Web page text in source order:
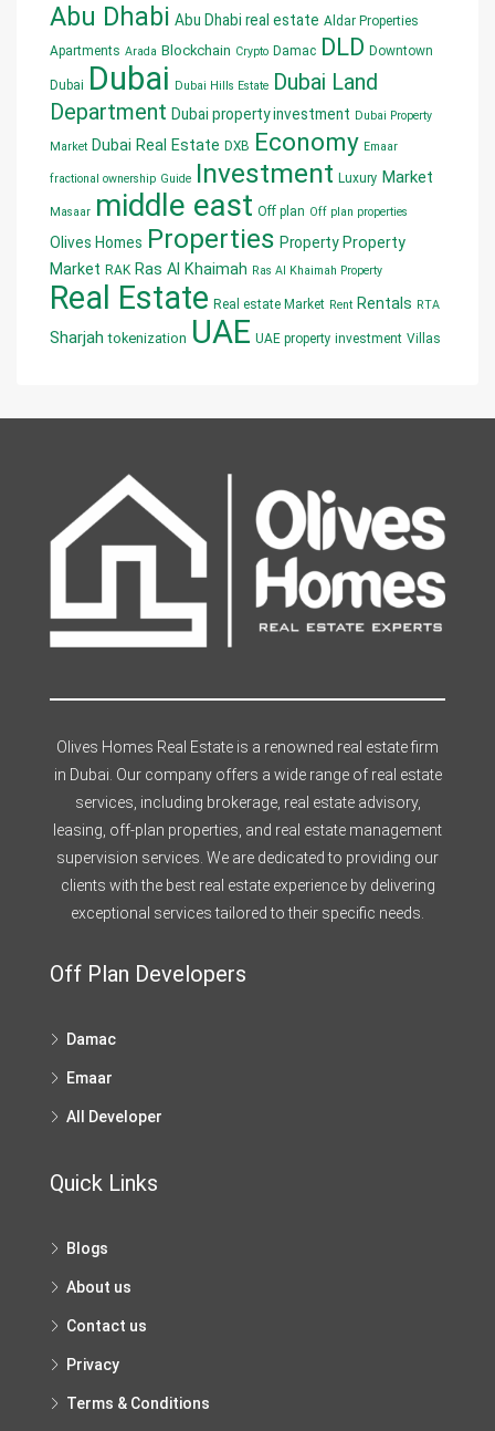
Abu Dhabi Abu Dhabi real estate Aldar Properties
Apartments Arada Blockchain Crypto Damac DLD Downtown
Dubai Dubai Dubai Hills Estate Dubai Land
Department Dubai property investment Dubai Property
Market Dubai Real Estate DXB Economy Emaar
fractional ownership Guide Investment Luxury Market
Masaar middle east Off plan Off plan properties
Olives Homes Properties Property Property
Market RAK Ras Al Khaimah Ras Al Khaimah Property
Real Estate Real estate Market Rent Rentals RTA
Sharjah tokenization UAE UAE property investment Villas
Olives Homes Real Estate is a renowned real estate firm
in Dubai. Our company offers a wide range of real estate
services, including brokerage, real estate advisory,
leasing, off-plan properties, and real estate management
supervision services. We are dedicated to providing our
clients with the best real estate experience by delivering
exceptional services tailored to their specific needs.
Off Plan Developers
Damac
Emaar
All Developer
Quick Links
Blogs
About us
Contact us
Privacy
Terms & Conditions